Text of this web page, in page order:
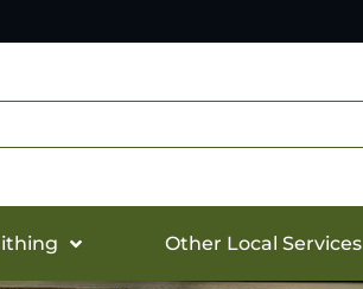
Other Local Services